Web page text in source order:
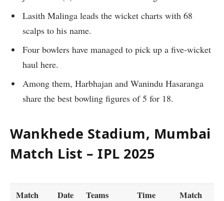
Lasith Malinga leads the wicket charts with 68
scalps to his name.
Four bowlers have managed to pick up a five-wicket
haul here.
Among them, Harbhajan and Wanindu Hasaranga
share the best bowling figures of 5 for 18.
Wankhede Stadium, Mumbai
Match List – IPL 2025
Match Date Teams Time Match